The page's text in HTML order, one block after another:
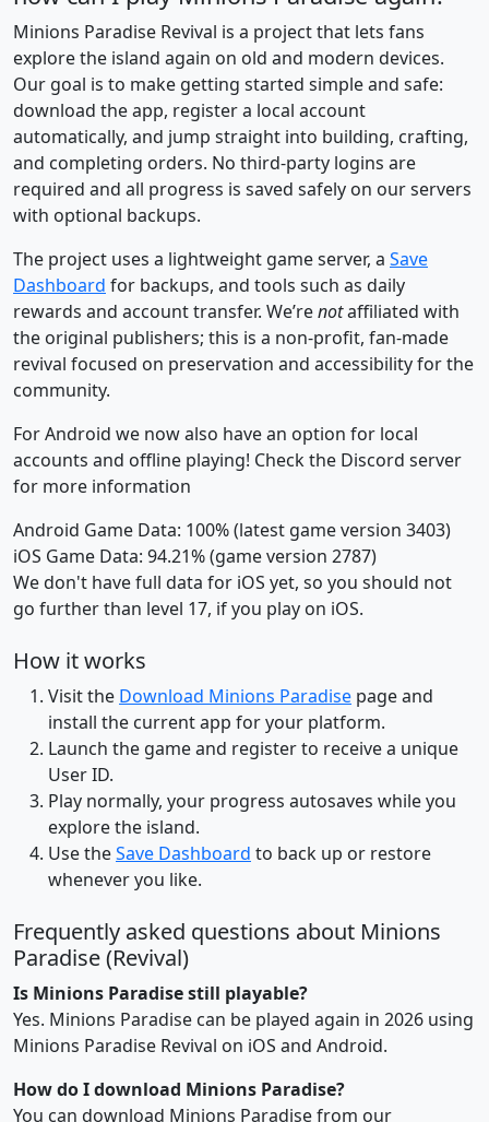
Minions Paradise Revival is a project that lets fans
explore the island again on old and modern devices.
Our goal is to make getting started simple and safe:
download the app, register a local account
automatically, and jump straight into building, crafting,
and completing orders. No third-party logins are
required and all progress is saved safely on our servers
with optional backups.
The project uses a lightweight game server, a Save
Dashboard for backups, and tools such as daily
rewards and account transfer. We’renotaffiliated with
the original publishers; this is a non-profit, fan-made
revival focused on preservation and accessibility for the
community.
For Android we now also have an option for local
accounts and offline playing! Check the Discord server
for more information
Android Game Data: 100% (latest game version 3403)
iOS Game Data: 94.21% (game version 2787)
We don't have full data for iOS yet, so you should not
go further than level 17, if you play on iOS.
How it works
Visit the Download Minions Paradise page and
install the current app for your platform.
Launch the game and register to receive a unique
User ID.
Play normally, your progress autosaves while you
explore the island.
Use theSave Dashboard to back up or restore
whenever you like.
Frequently asked questions about Minions
Paradise (Revival)
Is Minions Paradise still playable?
Yes. Minions Paradise can be played again in 2026 using
Minions Paradise Revival on iOS and Android.
How do I download Minions Paradise?
You can download Minions Paradise from our